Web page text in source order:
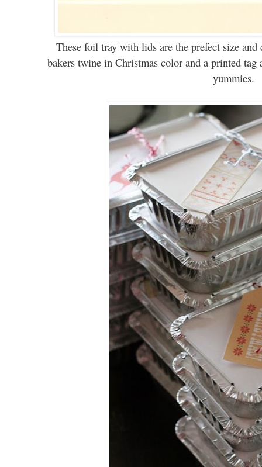
These foil tray with lids are the prefect size
bakers twine in Christmas color and a printed
yummies.